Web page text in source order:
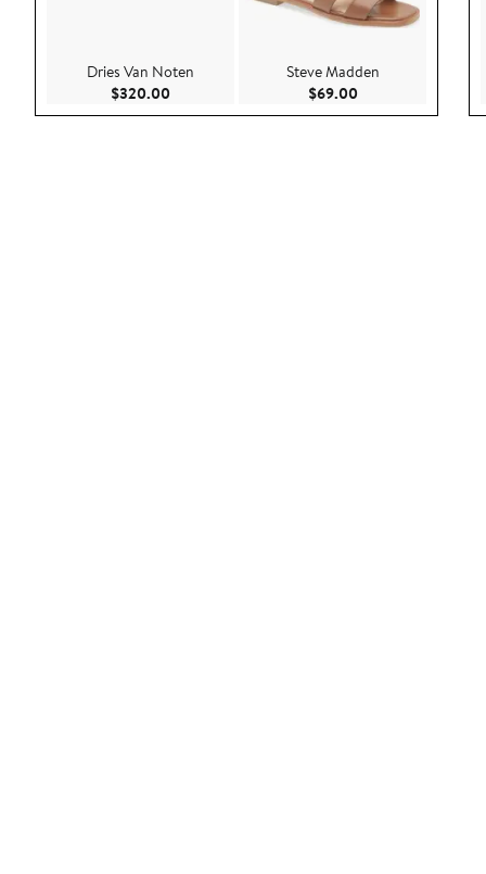
Dries Van Noten
$320.00 Current Price $320.00
Steve Madden
$69.00Current Price